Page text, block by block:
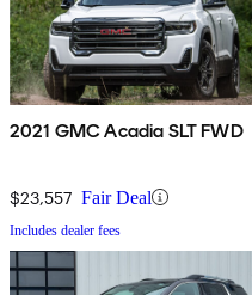
2021 GMC Acadia SLT FWD
$23,557 Fair Deal
Includes dealer fees